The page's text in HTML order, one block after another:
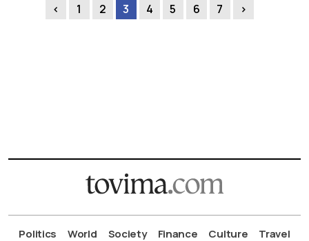
‹ 1 2 3 4 5 6 7 ›
Politics World Society Finance Culture
Travel